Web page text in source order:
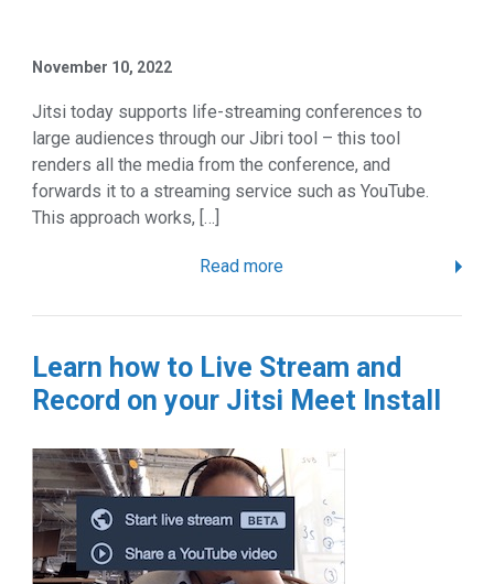
November 10, 2022
Jitsi today supports life-streaming conferences to
large audiences through our Jibri tool – this tool
renders all the media from the conference, and
forwards it to a streaming service such as YouTube.
This approach works, […]
Read more
Learn how to Live Stream and
Record on your Jitsi Meet Install